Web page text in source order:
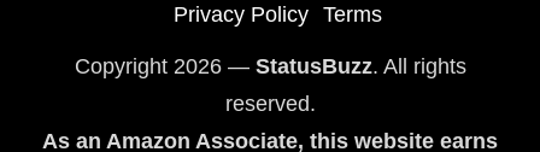
Privacy Policy
Terms
Copyright 2026 — StatusBuzz. All rights
reserved.
As an Amazon Associate, this website earns